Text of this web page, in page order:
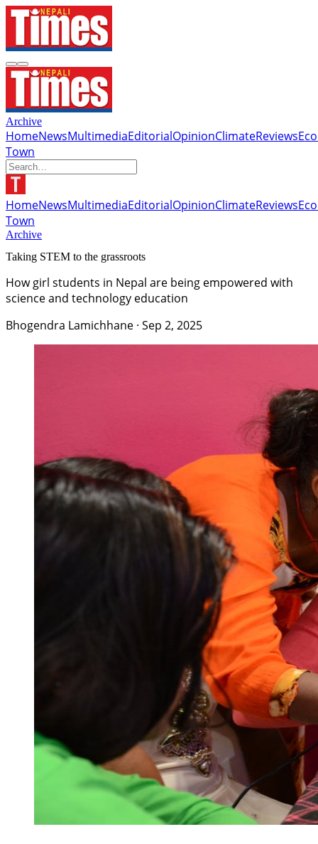
Archive
HomeNewsMultimediaEditorialOpinionClimateReviews
Town
HomeNewsMultimediaEditorialOpinionClimateReviews
Town
Archive
Taking STEM to the grassroots
How girl students in Nepal are being empowered with
science and technology education
Bhogendra Lamichhane · Sep 2, 2025